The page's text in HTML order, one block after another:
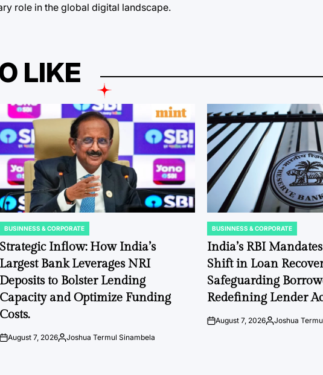
role in the global digital landscape.
LIKE
POSTED
IN
BUSINNESS & CORPORATE
Strategic Inflow: How India’s
Largest Bank Leverages NRI
Deposits to Bolster Lending
Capacity and Optimize Funding
Costs.
onAugust 7, 2026Posted
Joshua Termul Sinambela
POSTED
IN
BUSINNESS & CORPORATE
India’s RBI
Shift in Loan
Safeguarding
Redefining Lender
onAugust 7, 2026Posted
Joshua